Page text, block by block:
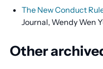
The New Conduct
Journal, Wendy Wen
Other